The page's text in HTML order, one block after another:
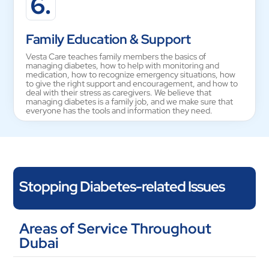
Family Education & Support
Vesta Care teaches family members the basics of
managing diabetes, how to help with monitoring and
medication, how to recognize emergency situations, how
to give the right support and encouragement, and how to
deal with their stress as caregivers. We believe that
managing diabetes is a family job, and we make sure that
everyone has the tools and information they need.
Stopping Diabetes-related Issues
If you take care of your diabetes the right way, you can avoid or
put off major problems. Vesta Care helps people stay healthy
by keeping an eye on their blood pressure and cholesterol
Areas of Service Throughout
Dubai